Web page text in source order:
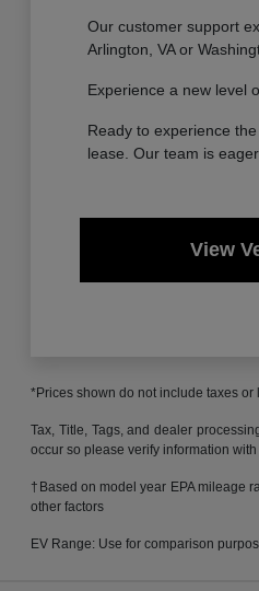
Our customer support
Arlington, VA or
Experience a new level
Ready to experience
lease. Our team is
View
*Prices shown do not include taxes
Tax, Title, Tags, and dealer
occur so please verify information
†Based on model year EPA mileage
other factors
EV Range: Use for comparison